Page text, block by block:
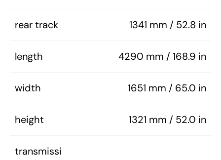
rear track 1341 mm / 52.8 in
length 4290 mm / 168.9 in
width 1651 mm / 65.0 in
height 1321 mm / 52.0 in
transmissi